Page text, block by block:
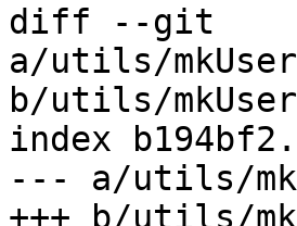
diff --git
a/utils/
b/utils/
index
--- a/utils/
+++ b/utils/